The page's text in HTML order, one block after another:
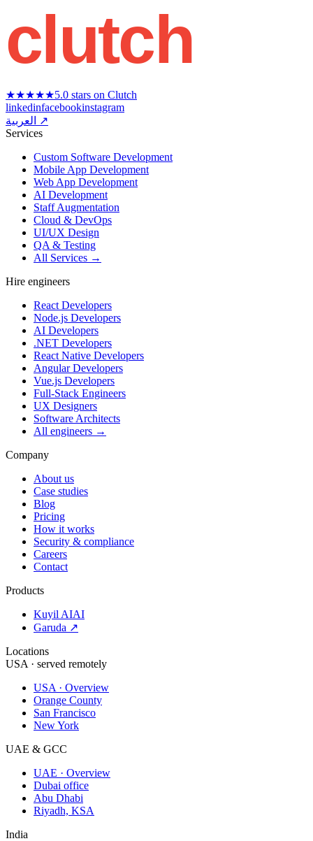
clutch
★★★★★5.0 stars on Clutch
linkedinfacebookinstagram
العربية ↗
Services
Custom Software Development
Mobile App Development
Web App Development
AI Development
Staff Augmentation
Cloud & DevOps
UI/UX Design
QA & Testing
All Services →
Hire engineers
React Developers
Node.js Developers
AI Developers
.NET Developers
React Native Developers
Angular Developers
Vue.js Developers
Full-Stack Engineers
UX Designers
Software Architects
All engineers →
Company
About us
Case studies
Blog
Pricing
How it works
Security & compliance
Careers
Contact
Products
Kuyil AIAI
Garuda ↗
Locations
USA · served remotely
USA · Overview
Orange County
San Francisco
New York
UAE & GCC
UAE · Overview
Dubai office
Abu Dhabi
Riyadh, KSA
India